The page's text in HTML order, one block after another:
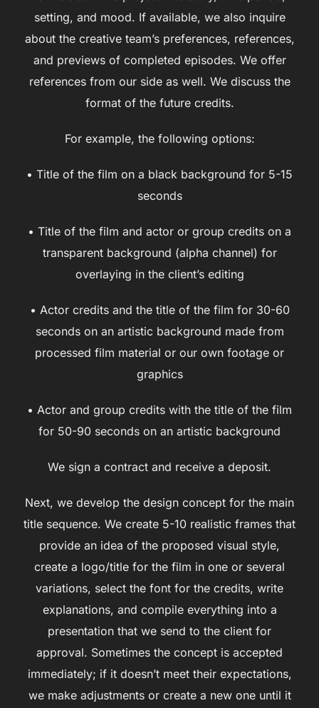
setting, and mood. If available, we also inquire
about the creative team’s preferences, references,
and previews of completed episodes. We offer
references from our side as well. We discuss the
format of the future credits.
For example, the following options:
• Title of the film on a black background for 5-15
seconds
• Title of the film and actor or group credits on a
transparent background (alpha channel) for
overlaying in the client’s editing
• Actor credits and the title of the film for 30-60
seconds on an artistic background made from
processed film material or our own footage or
graphics
• Actor and group credits with the title of the film
for 50-90 seconds on an artistic background
We sign a contract and receive a deposit.
Next, we develop the design concept for the main
title sequence. We create 5-10 realistic frames that
provide an idea of the proposed visual style,
create a logo/title for the film in one or several
variations, select the font for the credits, write
explanations, and compile everything into a
presentation that we send to the client for
approval. Sometimes the concept is accepted
immediately; if it doesn’t meet their expectations,
we make adjustments or create a new one until it